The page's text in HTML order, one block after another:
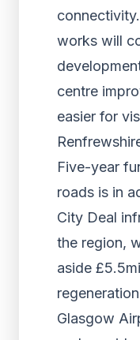
works will
centre
easier for
Five-year
roads is in
City Deal
the region,
aside
Glasgow